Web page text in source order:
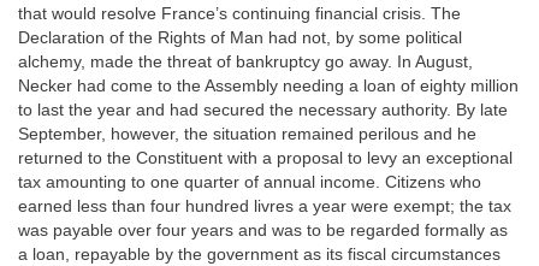
that would resolve France’s continuing financial crisis. The
Declaration of the Rights of Man had not, by some political
alchemy, made the threat of bankruptcy go away. In August,
Necker had come to the Assembly needing a loan of eighty million
to last the year and had secured the necessary authority. By late
September, however, the situation remained perilous and he
returned to the Constituent with a proposal to levy an exceptional
tax amounting to one quarter of annual income. Citizens who
earned less than four hundred livres a year were exempt; the tax
was payable over four years and was to be regarded formally as
a loan, repayable by the government as its fiscal circumstances